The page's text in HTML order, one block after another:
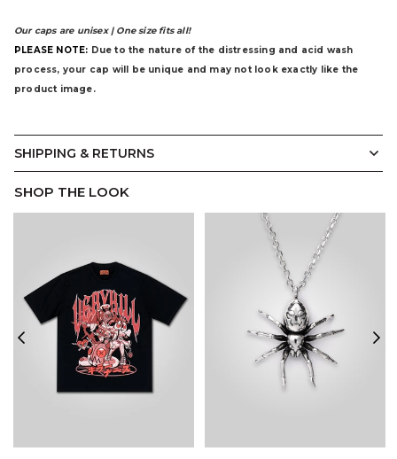
Our caps are unisex | One size fits all!
PLEASE NOTE: Due to the nature of the distressing and acid wash
process, your cap will be unique and may not look exactly like the
product image.
SHIPPING & RETURNS
SHOP THE LOOK